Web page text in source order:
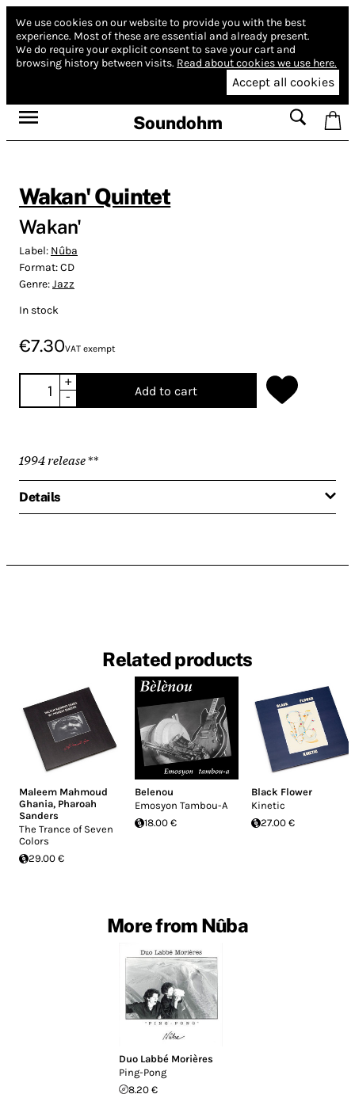
We use cookies on our website to provide you with the best
experience. Most of these are essential and already present.
We do require your explicit consent to save your cart and
browsing history between visits. Read about cookies we use here.
Accept all cookies
Soundohm
Wakan' Quintet
Wakan'
Label: Nûba
Format:CD
Genre:Jazz
In stock
€7.30VAT exempt
+
-
Add to cart
1994 release**
Details
Related products
Maleem Mahmoud
Ghania, Pharoah
Sanders
The Trance of Seven
Colors
29.00 €
Belenou
Emosyon Tambou-A
18.00 €
Black Flower
Kinetic
27.00 €
More from Nûba
Duo Labbé Morières
Ping-Pong
8.20 €